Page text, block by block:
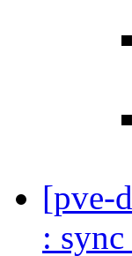
[pve-
: